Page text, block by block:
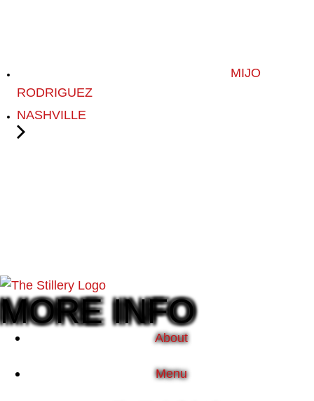
MIJO
RODRIGUEZ
NASHVILLE
MORE INFO
About
Menu